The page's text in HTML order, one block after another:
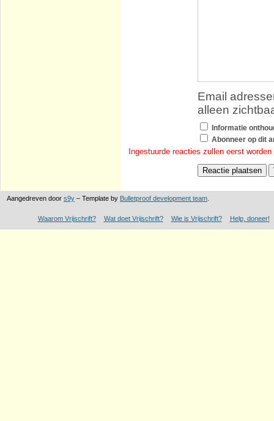
Email
alleen
Informatie
Abonneer op dit
Ingestuurde reacties zullen eerst
Aangedreven door s9y – Template by Bulletproof development team
Waarom Vrijschrift? Wat doet Vrijschrift? Wie is Vrijschrift? Help, doneer!